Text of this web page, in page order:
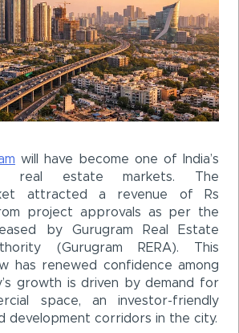
will have become one of India’s
real estate markets. The
attracted a revenue of Rs
project approvals as per the
by Gurugram Real Estate
(Gurugram RERA). This
has renewed confidence among
growth is driven by demand for
space, an investor-friendly
development corridors in the city.